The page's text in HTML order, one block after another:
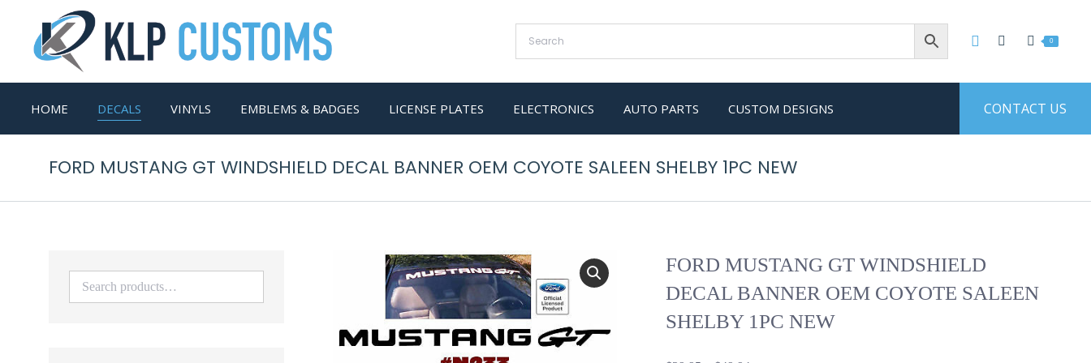
0
HOME DECALS VINYLS EMBLEMS & BADGES LICENSE PLATES ELECTRONICS AUTO PARTS CUSTOM DESIGNS CONTACT US
FORD MUSTANG GT WINDSHIELD DECAL BANNER OEM COYOTE SALEEN SHELBY 1PC NEW
FORD MUSTANG GT WINDSHIELD
DECAL BANNER OEM COYOTE SALEEN
SHELBY 1PC NEW